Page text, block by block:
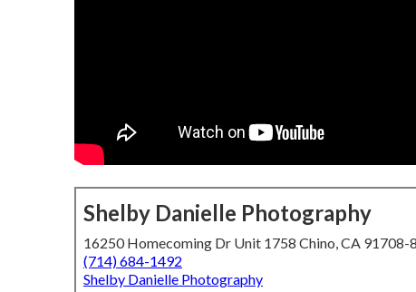
Shelby Danielle Photography
16250 Homecoming Dr Unit 1758 Chino, CA 91708-
(714) 684-1492
Shelby Danielle Photography